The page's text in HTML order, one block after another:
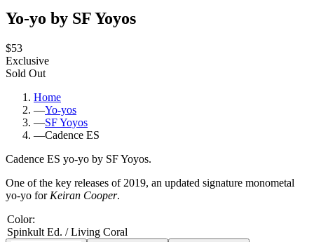
Yo-yo by SF Yoyos
$53
Exclusive
Sold Out
Home
—Yo-yos
—SF Yoyos
—Cadence ES
Cadence ES yo-yo by SF Yoyos.
One of the key releases of 2019, an updated signature monometal
yo-yo for Keiran Cooper.
Color:
Spinkult Ed. / Living Coral